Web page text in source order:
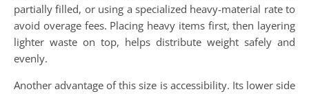
partially filled, or using a specialized heavy-material rate to
avoid overage fees. Placing heavy items first, then layering
lighter waste on top, helps distribute weight safely and
evenly.
Another advantage of this size is accessibility. Its lower side